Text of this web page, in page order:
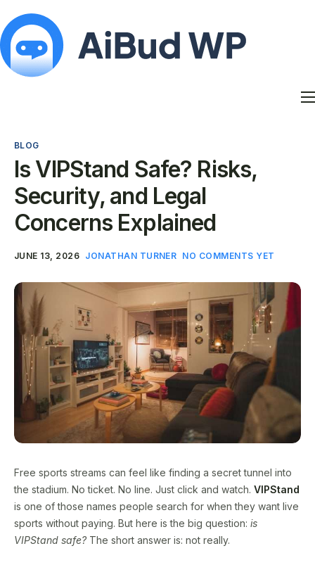
Blog
My Account
BLOG
Is VIPStand Safe? Risks,
Security, and Legal
Concerns Explained
JUNE 13, 2026 JONATHAN TURNER NO COMMENTS YET
Free sports streams can feel like finding a secret tunnel into
the stadium. No ticket. No line. Just click and watch. VIPStand
is one of those names people search for when they want live
sports without paying. But here is the big question: is
VIPStand safe? The short answer is: not really.